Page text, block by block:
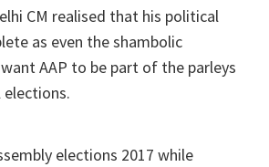
CM realised that his political
as even the shambolic
AAP to be part of the parleys
elections 2017 while